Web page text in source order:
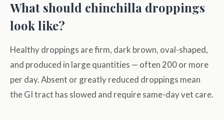
What should chinchilla droppings
look like?
Healthy droppings are firm, dark brown, oval-shaped,
and produced in large quantities — often 200 or more
per day. Absent or greatly reduced droppings mean
the GI tract has slowed and require same-day vet care.